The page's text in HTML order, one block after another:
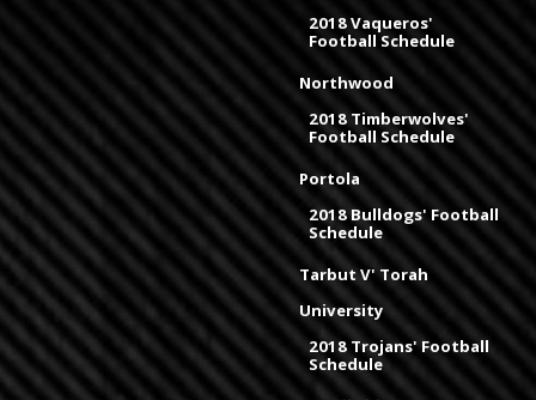
2018 Vaqueros'
Football Schedule
Northwood
2018 Timberwolves'
Football Schedule
Portola
2018 Bulldogs' Football
Schedule
Tarbut V' Torah
University
2018 Trojans' Football
Schedule